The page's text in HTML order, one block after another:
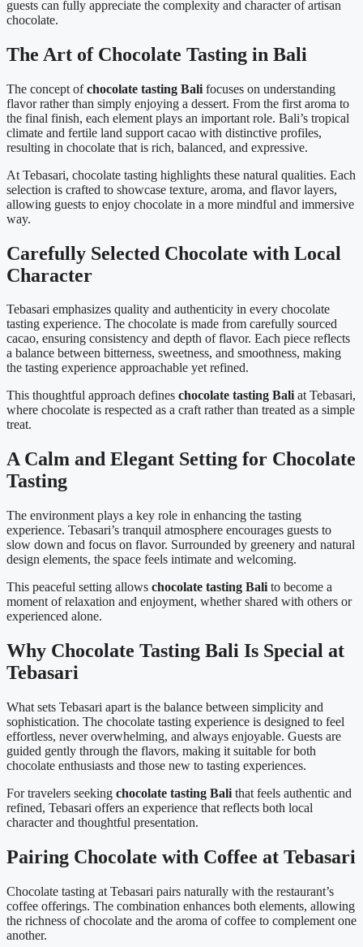
guests can fully appreciate the complexity and character of artisan
chocolate.
The Art of Chocolate Tasting in Bali
The concept ofchocolate tasting Bali focuses on understanding
flavor rather than simply enjoying a dessert. From the first aroma to
the final finish, each element plays an important role. Bali’s tropical
climate and fertile land support cacao with distinctive profiles,
resulting in chocolate that is rich, balanced, and expressive.
At Tebasari, chocolate tasting highlights these natural qualities. Each
selection is crafted to showcase texture, aroma, and flavor layers,
allowing guests to enjoy chocolate in a more mindful and immersive
way.
Carefully Selected Chocolate with Local
Character
Tebasari emphasizes quality and authenticity in every chocolate
tasting experience. The chocolate is made from carefully sourced
cacao, ensuring consistency and depth of flavor. Each piece reflects
a balance between bitterness, sweetness, and smoothness, making
the tasting experience approachable yet refined.
This thoughtful approach defines chocolate tasting Baliat Tebasari,
where chocolate is respected as a craft rather than treated as a simple
treat.
A Calm and Elegant Setting for Chocolate
Tasting
The environment plays a key role in enhancing the tasting
experience. Tebasari’s tranquil atmosphere encourages guests to
slow down and focus on flavor. Surrounded by greenery and natural
design elements, the space feels intimate and welcoming.
This peaceful setting allows chocolate tasting Bali to become a
moment of relaxation and enjoyment, whether shared with others or
experienced alone.
Why Chocolate Tasting Bali Is Special at
Tebasari
What sets Tebasari apart is the balance between simplicity and
sophistication. The chocolate tasting experience is designed to feel
effortless, never overwhelming, and always enjoyable. Guests are
guided gently through the flavors, making it suitable for both
chocolate enthusiasts and those new to tasting experiences.
For travelers seeking chocolate tasting Bali that feels authentic and
refined, Tebasari offers an experience that reflects both local
character and thoughtful presentation.
Pairing Chocolate with Coffee at Tebasari
Chocolate tasting at Tebasari pairs naturally with the restaurant’s
coffee offerings. The combination enhances both elements, allowing
the richness of chocolate and the aroma of coffee to complement one
another.